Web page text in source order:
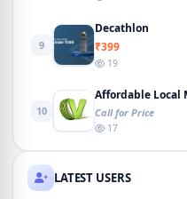
9
Decathlon
₹399
19
10
Affordable Local
Call for Price
17
LATEST USERS